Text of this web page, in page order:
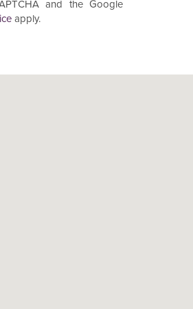
and the Google
apply.